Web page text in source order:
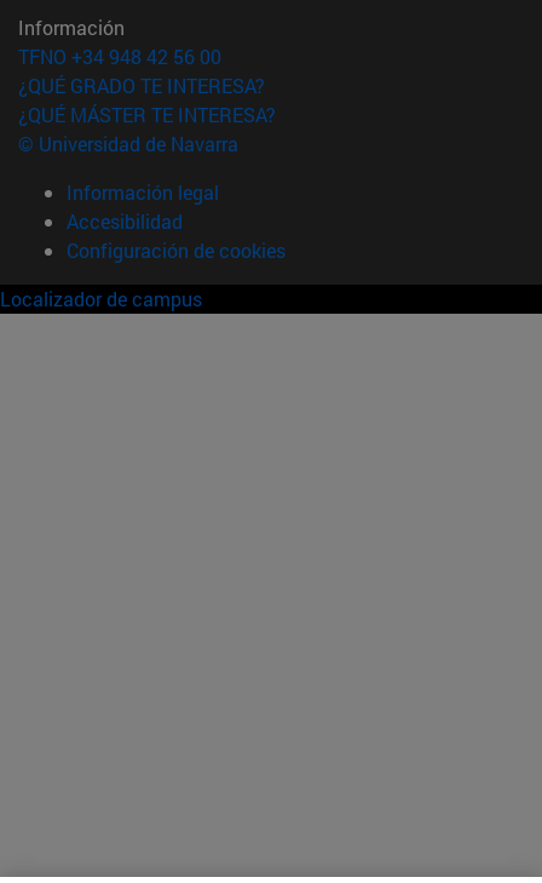
Información
TFNO +34 948 42 56 00
¿QUÉ GRADO TE INTERESA?
¿QUÉ MÁSTER TE INTERESA?
© Universidad de Navarra
Información legal
Accesibilidad
Configuración de cookies
Localizador de campus